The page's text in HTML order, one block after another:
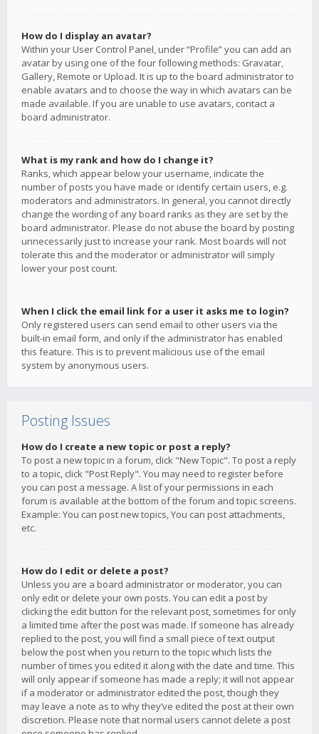
How do I display an avatar?
Within your User Control Panel, under “Profile” you can add an
avatar by using one of the four following methods: Gravatar,
Gallery, Remote or Upload. It is up to the board administrator to
enable avatars and to choose the way in which avatars can be
made available. If you are unable to use avatars, contact a
board administrator.
What is my rank and how do I change it?
Ranks, which appear below your username, indicate the
number of posts you have made or identify certain users, e.g.
moderators and administrators. In general, you cannot directly
change the wording of any board ranks as they are set by the
board administrator. Please do not abuse the board by posting
unnecessarily just to increase your rank. Most boards will not
tolerate this and the moderator or administrator will simply
lower your post count.
When I click the email link for a user it asks me to login?
Only registered users can send email to other users via the
built-in email form, and only if the administrator has enabled
this feature. This is to prevent malicious use of the email
system by anonymous users.
Posting Issues
How do I create a new topic or post a reply?
To post a new topic in a forum, click "New Topic". To post a reply
to a topic, click "Post Reply". You may need to register before
you can post a message. A list of your permissions in each
forum is available at the bottom of the forum and topic screens.
Example: You can post new topics, You can post attachments,
etc.
How do I edit or delete a post?
Unless you are a board administrator or moderator, you can
only edit or delete your own posts. You can edit a post by
clicking the edit button for the relevant post, sometimes for only
a limited time after the post was made. If someone has already
replied to the post, you will find a small piece of text output
below the post when you return to the topic which lists the
number of times you edited it along with the date and time. This
will only appear if someone has made a reply; it will not appear
if a moderator or administrator edited the post, though they
may leave a note as to why they’ve edited the post at their own
discretion. Please note that normal users cannot delete a post